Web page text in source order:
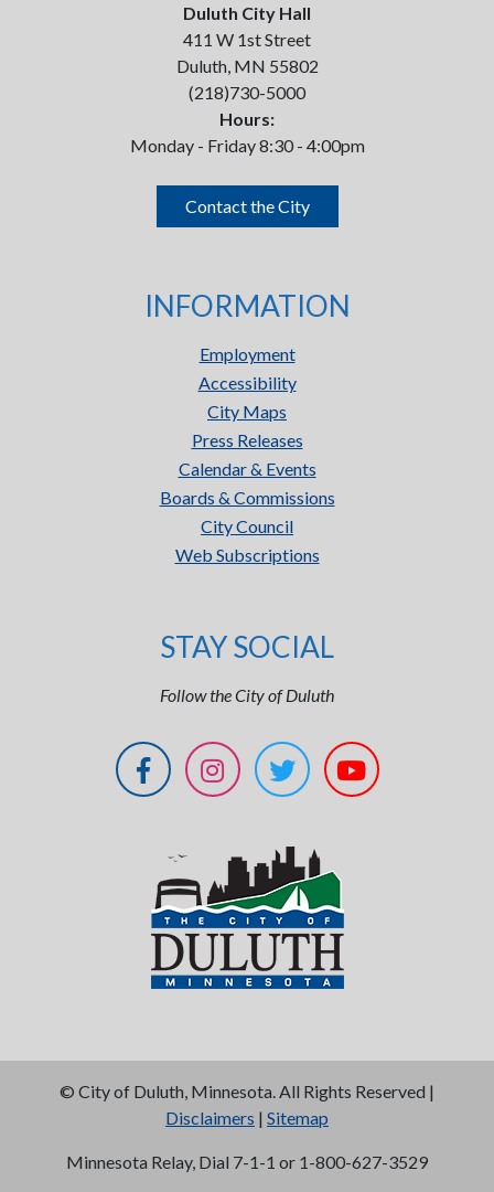
Duluth City Hall
411 W 1st Street
Duluth, MN 55802
(218)730-5000
Hours:
Monday - Friday 8:30 - 4:00pm
Contact the City
INFORMATION
Employment
Accessibility
City Maps
Press Releases
Calendar & Events
Boards & Commissions
City Council
Web Subscriptions
STAY SOCIAL
Follow the City of Duluth
© City of Duluth, Minnesota. All Rights Reserved |
Disclaimers | Sitemap
Minnesota Relay, Dial 7-1-1 or 1-800-627-3529